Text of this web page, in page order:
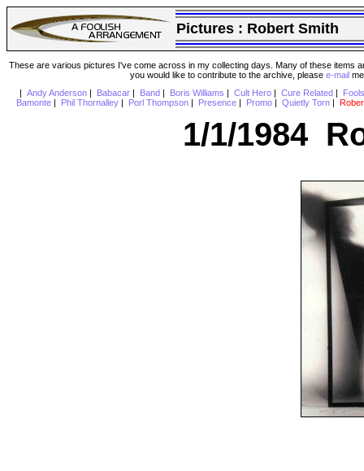
Pictures : Robert Smith
These are various pictures I've come across in my collecting days. Many of these items
you would like to contribute to the archive, please e-mail
Andy Anderson| Babacar| Band Boris Williams Cult Hero| Cure Related
Bamonte
Phil Thornalley Porl Thompson Presence Promo Quietly Torn
1/1/1984